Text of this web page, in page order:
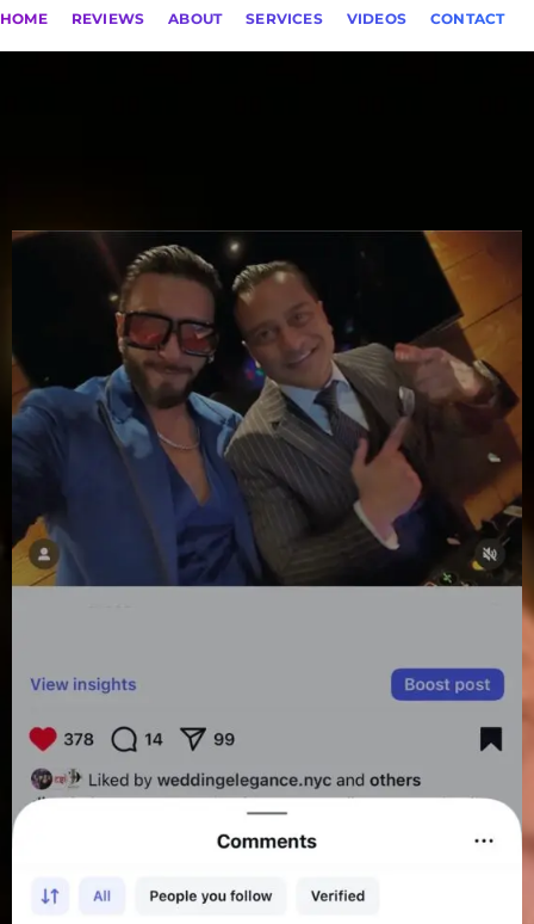
HOME REVIEWS ABOUT SERVICES VIDEOS CONTACT